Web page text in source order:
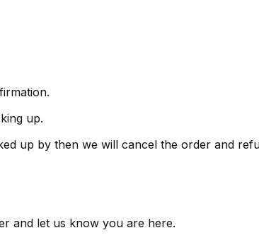
up.
up by then we will cancel the order and
and let us know you are here.